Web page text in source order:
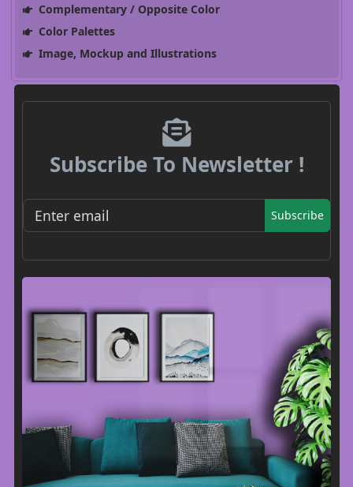
Complementary / Opposite Color
Color Palettes
Image, Mockup and Illustrations
Subscribe To Newsletter !
Subscribe